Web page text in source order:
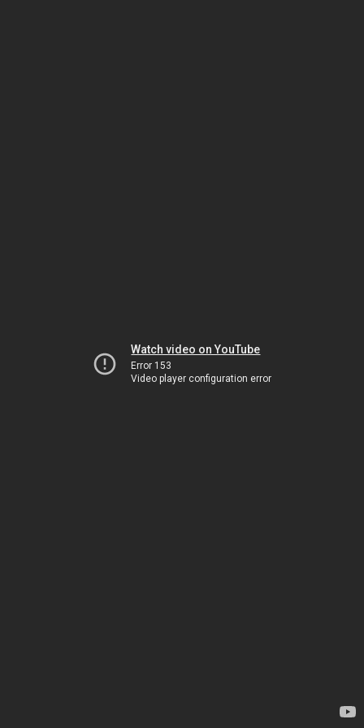
Watch video on YouTube
Error 153
Video player configuration error